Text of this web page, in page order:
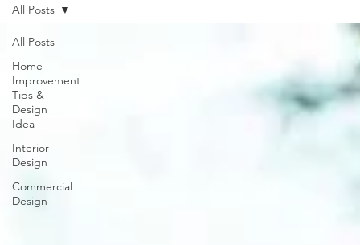
All Posts
Home
Improvement
Tips &
Design
Idea
Interior
Design
Commercial
Design
All Posts